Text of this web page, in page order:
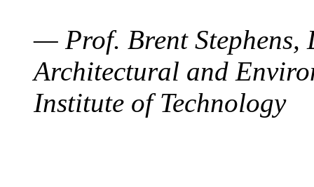
— Prof. Brent Stephens,
Architectural and
Institute of Technology